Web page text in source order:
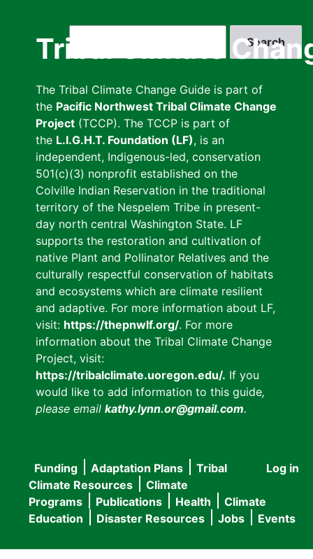
Tribal Climate
The Tribal Climate Change Guide is part of
the Pacific Northwest Tribal Climate Change
Project (TCCP). The TCCP is part of
the L.I.G.H.T. Foundation (LF), is an
independent, Indigenous-led, conservation
501(c)(3) nonprofit established on the
Colville Indian Reservation in the traditional
territory of the Nespelem Tribe in present-
day north central Washington State. LF
supports the restoration and cultivation of
native Plant and Pollinator Relatives and the
culturally respectful conservation of habitats
and ecosystems which are climate resilient
and adaptive. For more information about LF,
visit: https://thepnwlf.org/. For more
information about the Tribal Climate Change
Project, visit:
https://tribalclimate.uoregon.edu/. If you
would like to add information to this guide,
please email kathy.lynn.or@gmail.com.
User
menu
Log in
Main
navigation
Funding Adaptation Plans
Tribal
Climate Resources
Climate
Programs
Publications Health
Climate
Education
Disaster Resources Jobs Events